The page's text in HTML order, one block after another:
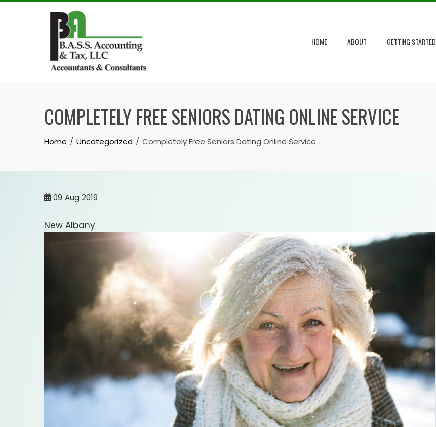
Skip
HOME ABOUT GETTING STARTED
COMPLETELY FREE SENIORS DATING ONLINE SERVICE
Home Uncategorized Completely Free Seniors Dating Online Service
09 Aug 2019
New Albany